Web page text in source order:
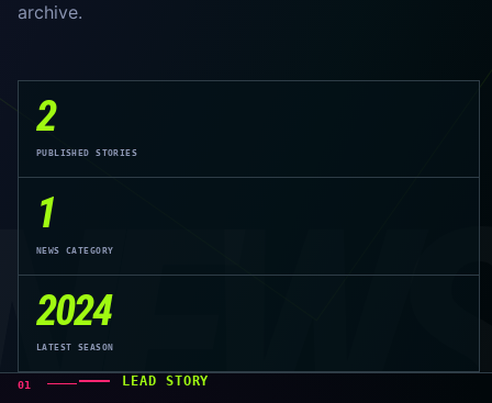
archive.
2
PUBLISHED STORIES
1
NEWS CATEGORY
2024
LATEST SEASON
01 LEAD STORY